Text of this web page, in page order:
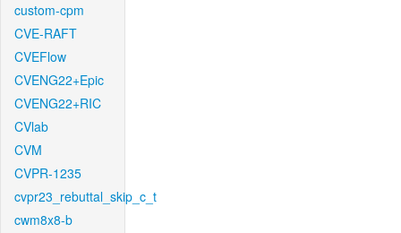
custom-cpm
CVE-RAFT
CVEFlow
CVENG22+Epic
CVENG22+RIC
CVlab
CVM
CVPR-1235
cvpr23_rebuttal_skip_c_t
cwm8x8-b